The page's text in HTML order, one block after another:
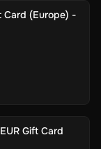
Card (Europe) -
Gift Card